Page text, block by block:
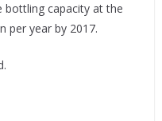
bottling capacity at the
per year by 2017.